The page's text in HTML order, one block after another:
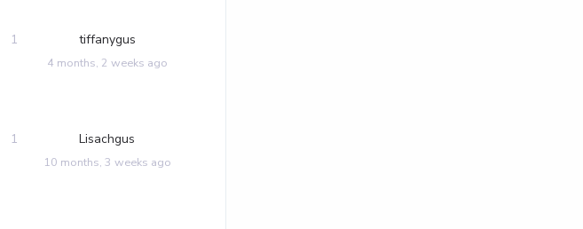
1 tiffanygus
4 months, 2 weeks ago
1 Lisachgus
10 months, 3 weeks ago